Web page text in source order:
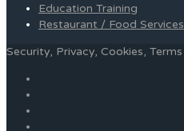
Education Training
Restaurant / Food Services
Security, Privacy, Cookies,